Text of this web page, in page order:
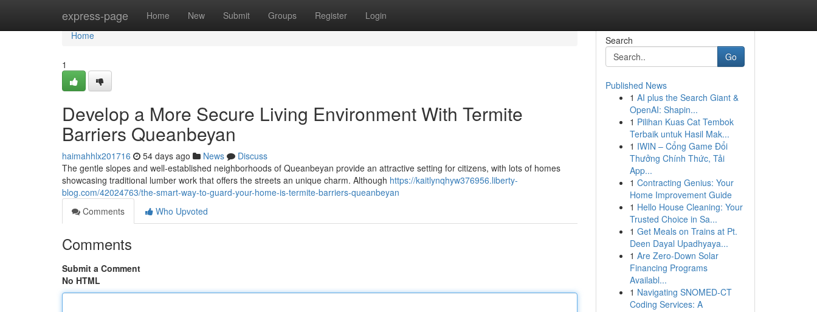
express-page Home New Submit Groups Register Login
Home
Home
1
Develop a More Secure Living Environment With Termite
Barriers Queanbeyan
haimahhlx201716 54 days ago News
Discuss
The gentle slopes and well‑established neighborhoods of Queanbeyan provide an attractive setting for citizens, with lots of homes
showcasing traditional lumber work that offers the streets an unique charm. Although https://kaitlynqhyw376956.liberty-
blog.com/42024763/the-smart-way-to-guard-your-home-is-termite-barriers-queanbeyan
Comments
Who Upvoted
Comments
Submit a Comment
No HTML
Search
Go
Published News
1 AI plus the Search Giant &
OpenAI: Shapin...
1 Pilihan Kuas Cat Tembok
Terbaik untuk Hasil Mak...
1 IWIN – Cổng Game Đổi
Thưởng Chính Thức, Tải
App...
1 Contracting Genius: Your
Home Improvement Guide
1 Hello House Cleaning: Your
Trusted Choice in Sa...
1 Get Meals on Trains at Pt.
Deen Dayal Upadhyaya...
1 Are Zero-Down Solar
Financing Programs
Availabl...
1 Navigating SNOMED-CT
Coding Services: A